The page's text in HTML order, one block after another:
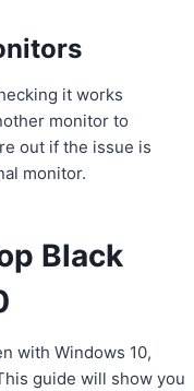
it works
monitor to
out if the issue is
monitor.
Black
with Windows 10,
guide will show you